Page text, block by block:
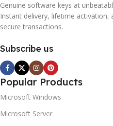
Genuine software keys at
Instant delivery, lifetime activation,
secure transactions.
Subscribe us
Popular Products
Microsoft Windows
Microsoft Server